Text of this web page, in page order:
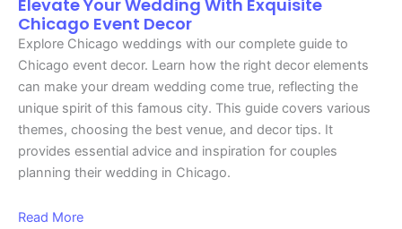
Elevate Your Wedding With Exquisite
Chicago Event Decor
Explore Chicago weddings with our complete guide to
Chicago event decor. Learn how the right decor elements
can make your dream wedding come true, reflecting the
unique spirit of this famous city. This guide covers various
themes, choosing the best venue, and decor tips. It
provides essential advice and inspiration for couples
planning their wedding in Chicago.
Read More